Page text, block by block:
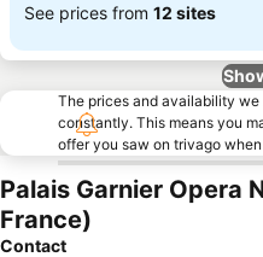
See prices from 12 sites
The prices and availability
constantly. This means you
offer you saw on trivago
Palais Garnier Opera
France)
Contact